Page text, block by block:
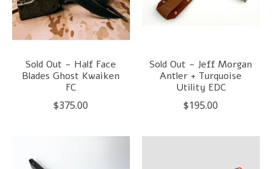
Sold Out - Half Face
Blades Ghost Kwaiken
FC
$375.00
Sold Out - Jeff Morgan
Antler + Turquoise
Utility EDC
$195.00